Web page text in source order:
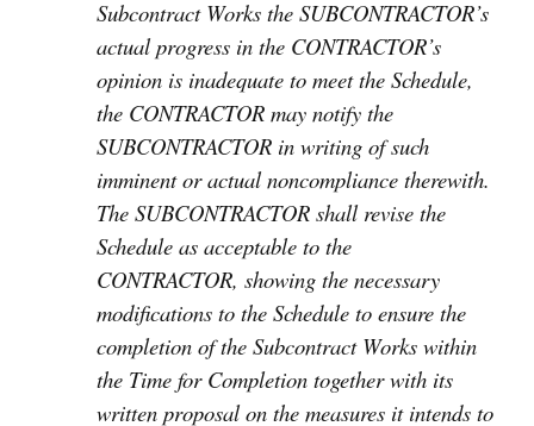
Subcontract Works the SUBCONTRACTOR’s
actual progress in the CONTRACTOR’s
opinion is inadequate to meet the Schedule,
the CONTRACTOR may notify the
SUBCONTRACTOR in writing of such
imminent or actual noncompliance therewith.
The SUBCONTRACTOR shall revise the
Schedule as acceptable to the
CONTRACTOR, showing the necessary
modifications to the Schedule to ensure the
completion of the Subcontract Works within
the Time for Completion together with its
written proposal on the measures it intends to